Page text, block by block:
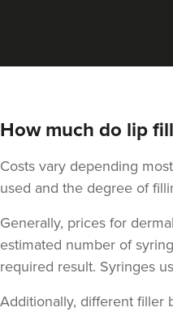
Dr Zara Nortley
How much do lip
Costs vary depending
used and the degree of
Generally, prices for
estimated number of
required result. Syringes
Additionally, different filler